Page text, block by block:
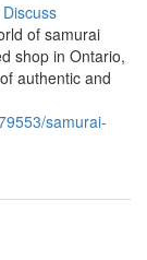
Discuss
of samurai
shop in Ontario,
authentic and
samurai-